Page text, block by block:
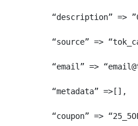
“description” =>
“source” =>
“email” =>
           “metadata” =>[],
“coupon” =>